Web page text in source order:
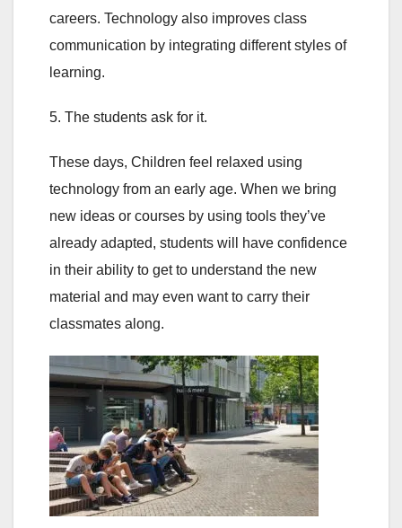
careers. Technology also improves class
communication by integrating different styles of
learning.
5. The students ask for it.
These days, Children feel relaxed using
technology from an early age. When we bring
new ideas or courses by using tools they’ve
already adapted, students will have confidence
in their ability to get to understand the new
material and may even want to carry their
classmates along.